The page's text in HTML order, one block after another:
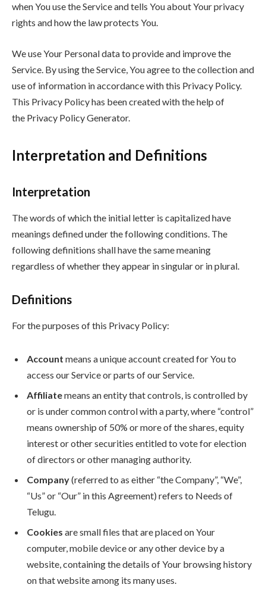
when You use the Service and tells You about Your privacy
rights and how the law protects You.
We use Your Personal data to provide and improve the
Service. By using the Service, You agree to the collection and
use of information in accordance with this Privacy Policy.
This Privacy Policy has been created with the help of
the Privacy Policy Generator.
Interpretation and Definitions
Interpretation
The words of which the initial letter is capitalized have
meanings defined under the following conditions. The
following definitions shall have the same meaning
regardless of whether they appear in singular or in plural.
Definitions
For the purposes of this Privacy Policy:
Account means a unique account created for You to
access our Service or parts of our Service.
Affiliatemeans an entity that controls, is controlled by
or is under common control with a party, where “control”
means ownership of 50% or more of the shares, equity
interest or other securities entitled to vote for election
of directors or other managing authority.
Company(referred to as either “the Company”, “We”,
“Us” or “Our” in this Agreement) refers to Needs of
Telugu.
Cookies are small files that are placed on Your
computer, mobile device or any other device by a
website, containing the details of Your browsing history
on that website among its many uses.